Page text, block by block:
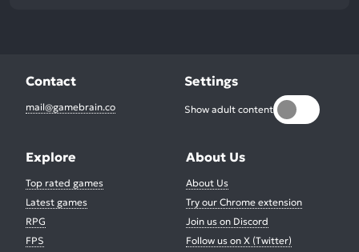
Contact
mail@gamebrain.co
Settings
Show adult content
Explore
Top rated games
Latest games
RPG
FPS
About Us
About Us
Try our Chrome extension
Join us on Discord
Follow us on X (Twitter)